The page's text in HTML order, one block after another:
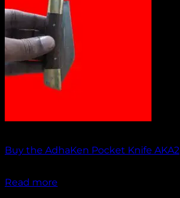
Buy the AdhaKen Pocket Knife AKA2
Read more